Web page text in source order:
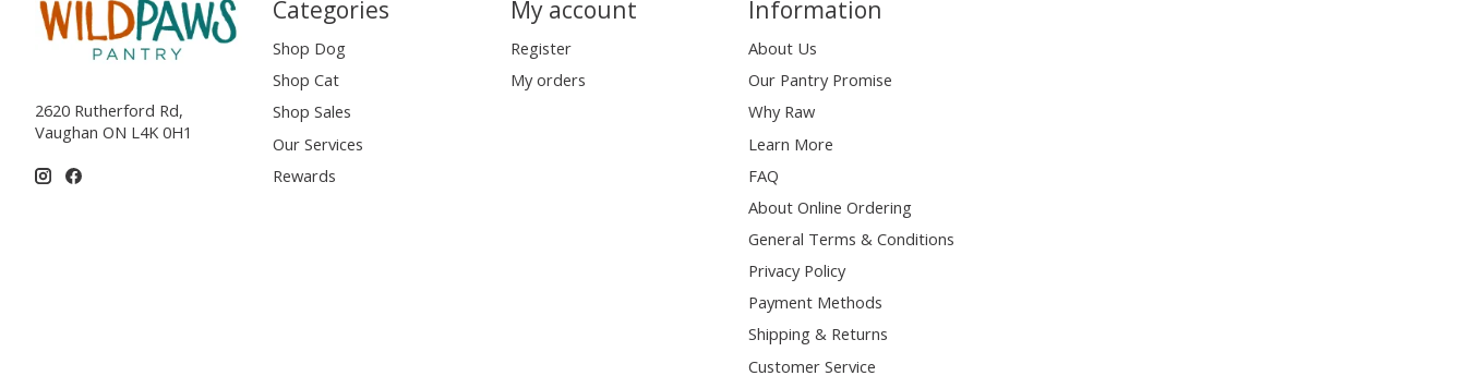
2620 Rutherford Rd,
Vaughan ON L4K 0H1
Categories
Shop Dog
Shop Cat
Shop Sales
Our Services
Rewards
My account
Register
My orders
Information
About Us
Our Pantry Promise
Why Raw
Learn More
FAQ
About Online Ordering
General Terms & Conditions
Privacy Policy
Payment Methods
Shipping & Returns
Customer Service